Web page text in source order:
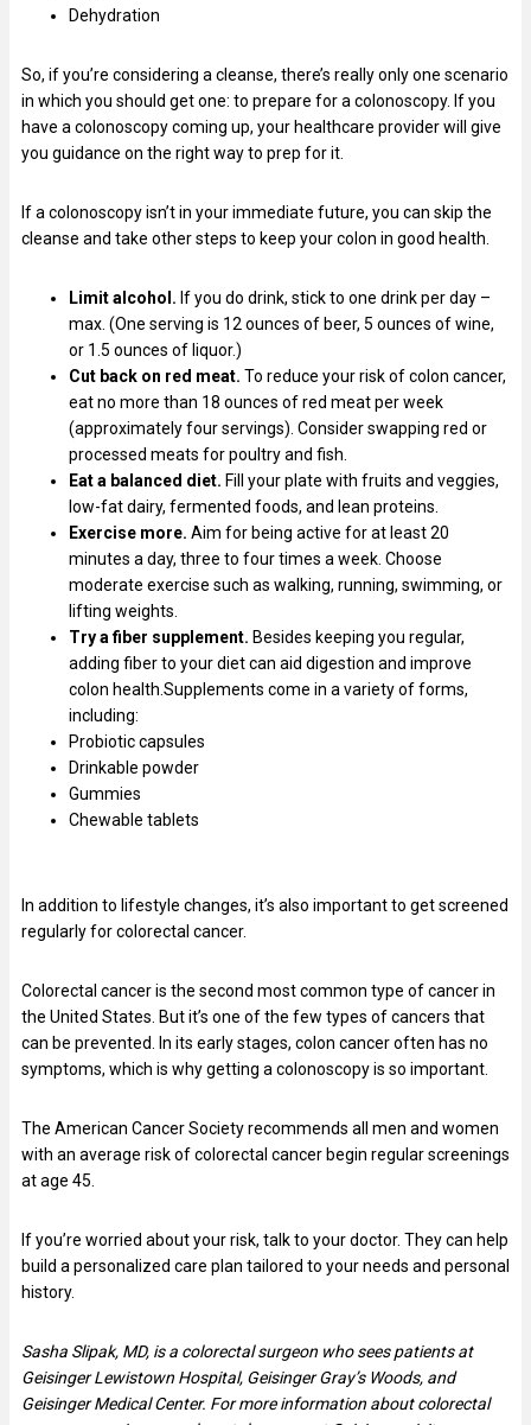
Dehydration
So, if you’re considering a cleanse, there’s really only one scenario
in which you should get one: to prepare for a colonoscopy. If you
have a colonoscopy coming up, your healthcare provider will give
you guidance on the right way to prep for it.
If a colonoscopy isn’t in your immediate future, you can skip the
cleanse and take other steps to keep your colon in good health.
Limit alcohol. If you do drink, stick to one drink per day –
max. (One serving is 12 ounces of beer, 5 ounces of wine,
or 1.5 ounces of liquor.)
Cut back on red meat. To reduce your risk of colon cancer,
eat no more than 18 ounces of red meat per week
(approximately four servings). Consider swapping red or
processed meats for poultry and fish.
Eat a balanced diet. Fill your plate with fruits and veggies,
low-fat dairy, fermented foods, and lean proteins.
Exercise more. Aim for being active for at least 20
minutes a day, three to four times a week. Choose
moderate exercise such as walking, running, swimming, or
lifting weights.
Try afiber supplement. Besides keeping you regular,
adding fiber to your diet can aid digestion and improve
colon health.Supplements come in a variety of forms,
including:
Probiotic capsules
Drinkable powder
Gummies
Chewable tablets
In addition to lifestyle changes, it’s also important to get screened
regularly for colorectal cancer.
Colorectal cancer is the second most common type of cancer in
the United States. But it’s one of the few types of cancers that
can be prevented. In its early stages, colon cancer often has no
symptoms, which is why getting a colonoscopy is so important.
The American Cancer Society recommends all men and women
with an average risk of colorectal cancer begin regular screenings
at age 45.
If you’re worried about your risk, talk to your doctor. They can help
build a personalized care plan tailored to your needs and personal
history.
Sasha Slipak, MD, is a colorectal surgeon who sees patients at
Geisinger Lewistown Hospital, Geisinger Gray’s Woods, and
Geisinger Medical Center. For more information about colorectal